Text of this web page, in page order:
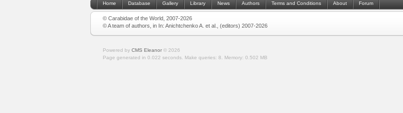
Home Database Gallery Library News Authors Terms and Conditions About Forum
© Carabidae of the World, 2007-2026
© A team of authors, in In: Anichtchenko A. et al., (editors) 2007-2026
Powered by CMS Eleanor© 2026
Page generated in 0.022 seconds.
Make queries: 8. Memory: 0.502 MB